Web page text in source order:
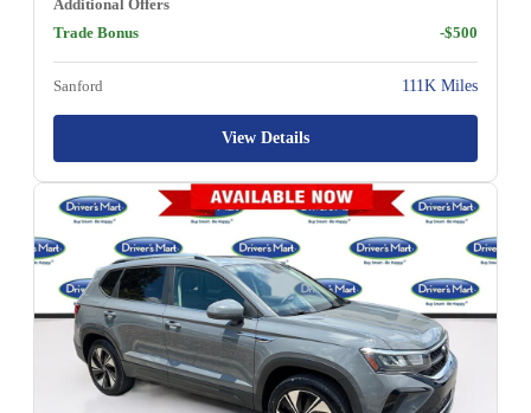
Additional Offers
Trade Bonus
-$500
Sanford 111K Miles
View Details